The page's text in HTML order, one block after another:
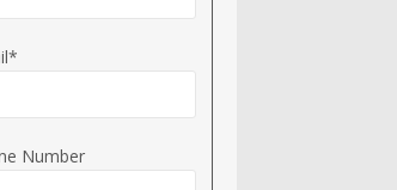
Number